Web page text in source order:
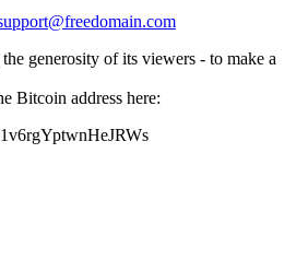
generosity of its viewers - to make a
Bitcoin address here: